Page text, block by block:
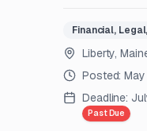
Financial,
Liberty,
Posted:
Deadline:
Past Due